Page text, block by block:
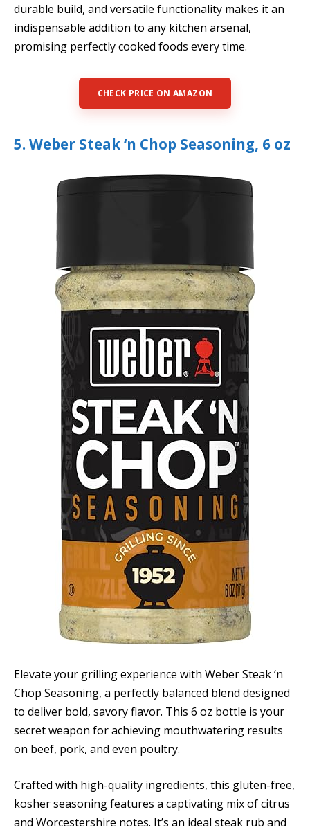
durable build, and versatile functionality makes it an
indispensable addition to any kitchen arsenal,
promising perfectly cooked foods every time.
CHECK PRICE ON AMAZON
5. Weber Steak ‘n Chop Seasoning, 6 oz
Elevate your grilling experience with Weber Steak ‘n
Chop Seasoning, a perfectly balanced blend designed
to deliver bold, savory flavor. This 6 oz bottle is your
secret weapon for achieving mouthwatering results
on beef, pork, and even poultry.
Crafted with high-quality ingredients, this gluten-free,
kosher seasoning features a captivating mix of citrus
and Worcestershire notes. It’s an ideal steak rub and